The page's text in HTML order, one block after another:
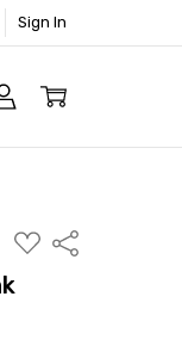
Sign In
ADD
TO
Share